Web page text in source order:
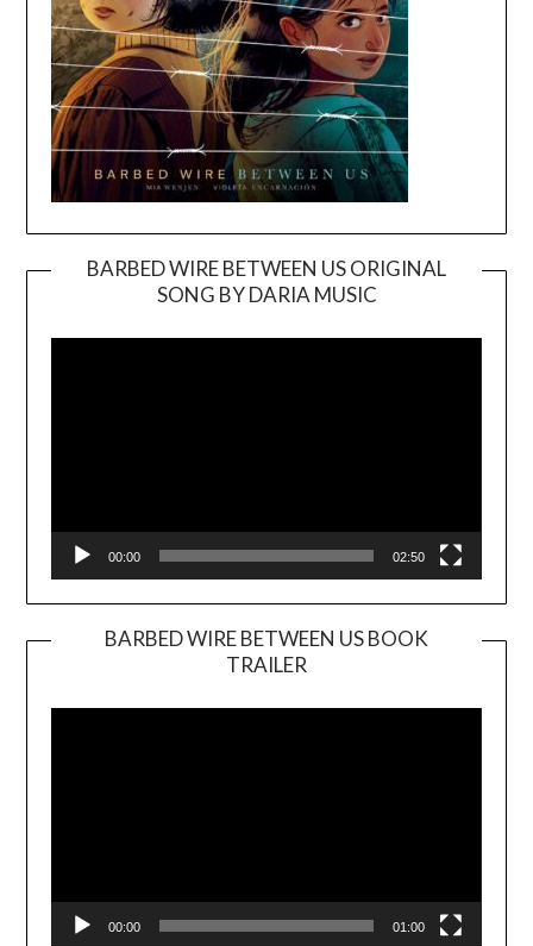
BARBED WIRE BETWEEN US ORIGINAL
SONG BY DARIA MUSIC
Player
00:00 02:50
BARBED WIRE BETWEEN US BOOK
TRAILER
Player
00:00 01:00